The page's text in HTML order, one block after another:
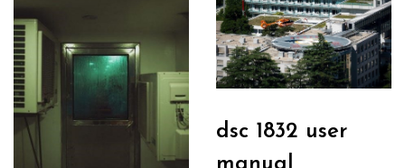
dsc 1832 user